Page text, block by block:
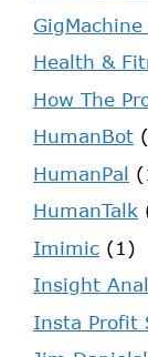
Health &
How The
HumanBot
HumanPal
HumanTalk
Imimic (1)
Insight
Insta Profit